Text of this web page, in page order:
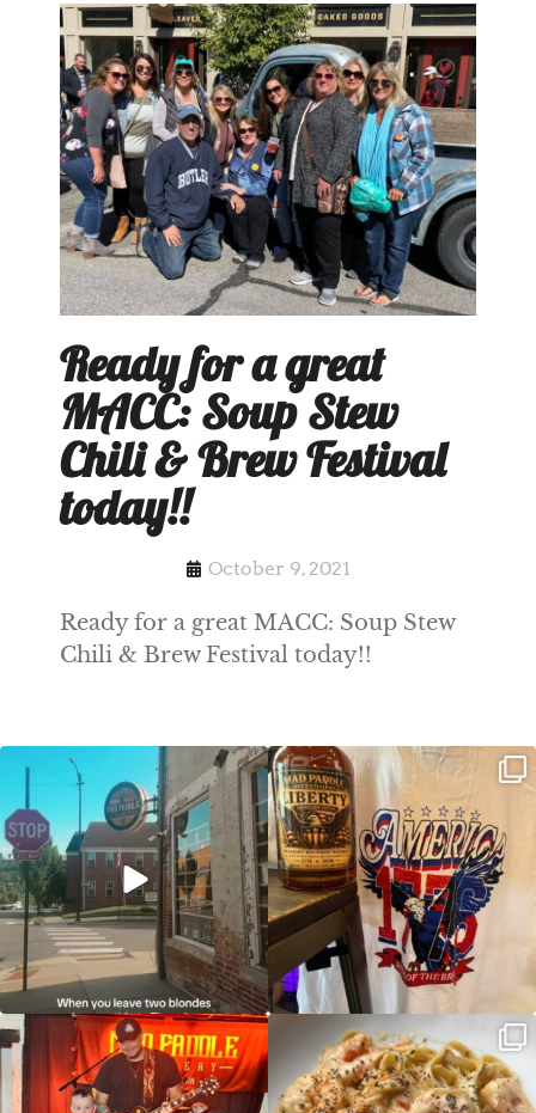
Ready for a great
MACC: Soup Stew
Chili & Brew Festival
today!!
October 9, 2021
Ready for a great MACC: Soup Stew
Chili & Brew Festival today!!
Clock out, grab your favorite people,
and paddle ...
Happy Regatta Week!
So much NEW going on
JDC tonight starting at 8pm!
CAJUN SHRIMP ALFREDO has been
such a hit, we are...